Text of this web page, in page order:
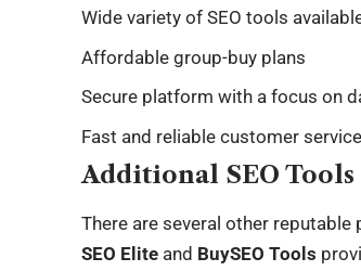
Wide variety of SEO tools
Affordable group-buy plans
Secure platform with a focus on
Fast and reliable customer service
Additional SEO
There are several other
SEO Elite and BuySEO Tools